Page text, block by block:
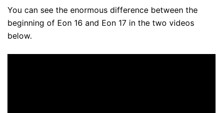
You can see the enormous difference between the
beginning of Eon 16 and Eon 17 in the two videos
below.